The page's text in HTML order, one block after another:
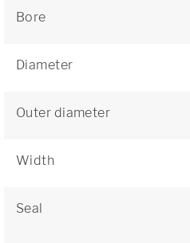
Bore
Diameter
Outer diameter
Width
Seal